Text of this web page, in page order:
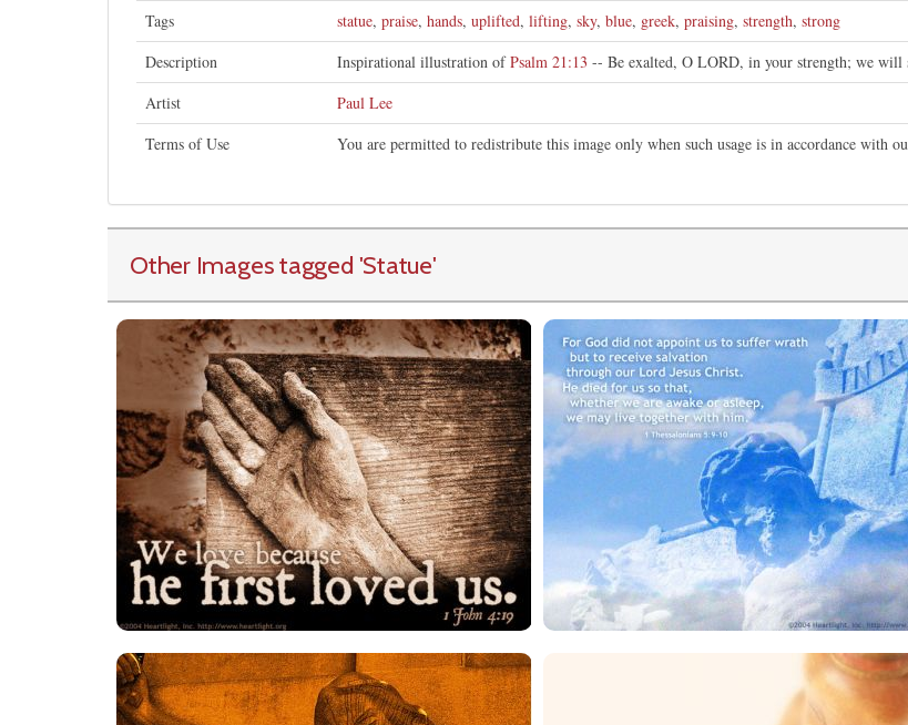
Tags statue, praise, hands, uplifted, lifting, sky, blue, greek, praising, strength, strong
Description
Inspirational illustration ofPsalm 21:13 -- Be exalted, O LORD, in your strength; we will
Artist
Paul Lee
Terms of Use
You are permitted to redistribute this image only when such usage is in accordance with
Other Images tagged 'Statue'